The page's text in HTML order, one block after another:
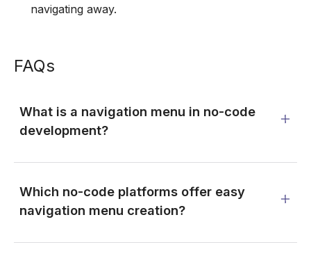
navigating away.
FAQs
What is a navigation menu in no-code
development?
Which no-code platforms offer easy
navigation menu creation?